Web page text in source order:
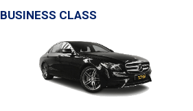
BUSINESS CLASS